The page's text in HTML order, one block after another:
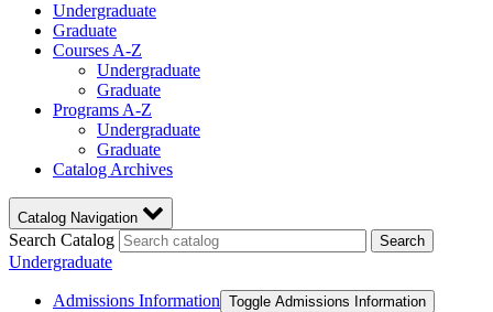
Undergraduate
Graduate
Courses A-Z
Undergraduate
Graduate
Programs A-Z
Undergraduate
Graduate
Catalog Archives
Catalog Navigation
Search Catalog Search
Undergraduate
Admissions Information Toggle Admissions Information